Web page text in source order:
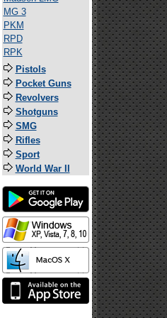
MG 3
PKM
RPD
RPK
Pistols
Pocket Guns
Revolvers
Shotguns
SMG
Rifles
Sport
World War II